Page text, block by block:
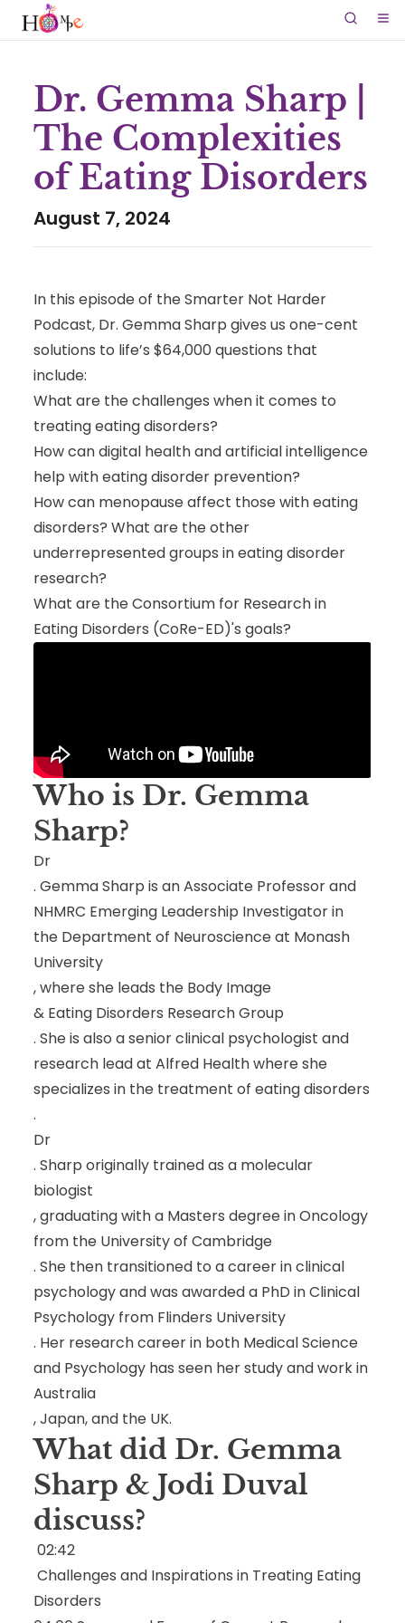
Dr. Gemma Sharp |
The Complexities
of Eating Disorders
August 7, 2024
In this episode of the Smarter Not Harder
Podcast, Dr. Gemma Sharp gives us one-cent
solutions to life’s $64,000 questions that
include:
What are the challenges when it comes to
treating eating disorders?
How can digital health and artificial intelligence
help with eating disorder prevention?
How can menopause affect those with eating
disorders? What are the other
underrepresented groups in eating disorder
research?
What are the Consortium for Research in
Eating Disorders (CoRe-ED)'s goals?
Who is Dr. Gemma
Sharp?
Dr
. Gemma Sharp is an Associate Professor and
NHMRC Emerging Leadership Investigator in
the Department of Neuroscience at Monash
University
, where she leads the Body Image
& Eating Disorders Research Group
. She is also a senior clinical psychologist and
research lead at Alfred Health where she
specializes in the treatment of eating disorders
.
Dr
. Sharp originally trained as a molecular
biologist
, graduating with a Masters degree in Oncology
from the University of Cambridge
. She then transitioned to a career in clinical
psychology and was awarded a PhD in Clinical
Psychology from Flinders University
. Her research career in both Medical Science
and Psychology has seen her study and work in
Australia
, Japan, and the UK.
What did Dr. Gemma
Sharp & Jodi Duval
discuss?
02:42
Challenges and Inspirations in Treating Eating
Disorders